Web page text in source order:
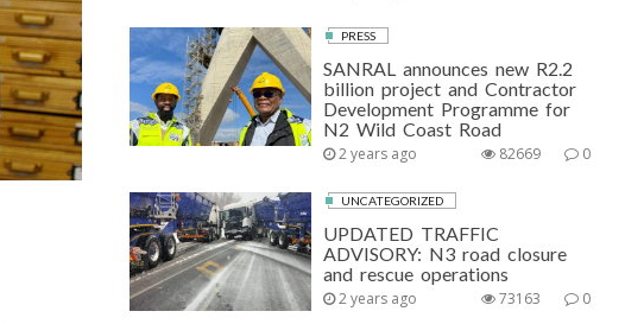
PRESS
SANRAL announces new R2.2
billion project and Contractor
Development Programme for
N2 Wild Coast Road
2 years ago 0
82669
UNCATEGORIZED
UPDATED TRAFFIC
ADVISORY: N3 road closure
and rescue operations
2 years ago 0
73163